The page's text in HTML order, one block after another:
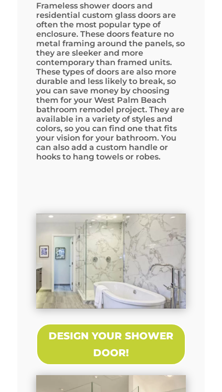
Frameless shower doors and
residential custom glass doors are
often the most popular type of
enclosure. These doors feature no
metal framing around the panels, so
they are sleeker and more
contemporary than framed units.
These types of doors are also more
durable and less likely to break, so
you can save money by choosing
them for your West Palm Beach
bathroom remodel project. They are
available in a variety of styles and
colors, so you can find one that fits
your vision for your bathroom. You
can also add a custom handle or
hooks to hang towels or robes.
DESIGN YOUR SHOWER
DOOR!